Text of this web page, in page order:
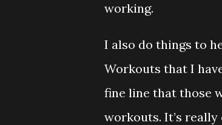
working.
I also do things to
Workouts that I
fine line that those
workouts. It’s